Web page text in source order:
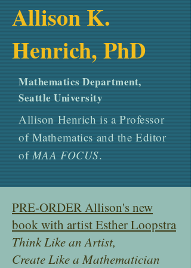
Allison K.
Henrich, PhD
Mathematics Department,
Seattle University
Allison Henrich is a Professor
of Mathematics and the Editor
ofMAA FOCUS.
PRE-ORDER Allison's new
book with artist Esther Loopstra
Think Like an Artist,
Create Like a Mathematician